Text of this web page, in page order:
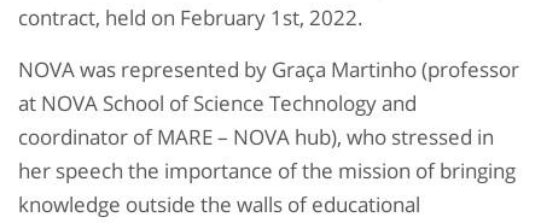
contract, held on February 1st, 2022.
NOVA was represented by Graça Martinho (professor
at NOVA School of Science Technology and
coordinator of MARE – NOVA hub), who stressed in
her speech the importance of the mission of bringing
knowledge outside the walls of educational